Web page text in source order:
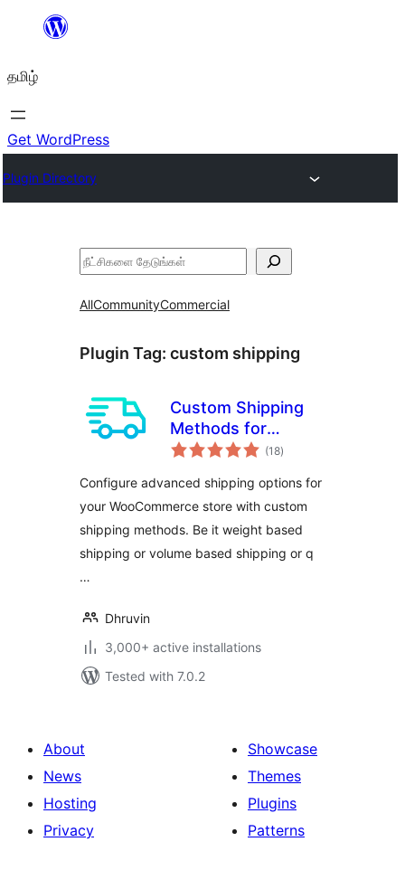
உள்ளடக்கத்திற்கு
தமிழ்
Get WordPress
Plugin Directory
தேடுக
AllCommunityCommercial
Plugin Tag: custom shipping
Custom Shipping
Methods for
WooCommerce –
based Shipping,
Conditional
Shipping, Table
Rate Shipping and
(18total
ratings
)
Configure advanced shipping options for
your WooCommerce store with custom
shipping methods. Be it weight based
shipping or volume based shipping or q
…
Dhruvin
3,000+ active installations
Tested with 7.0.2
About
News
Hosting
Privacy
Showcase
Themes
Plugins
Patterns